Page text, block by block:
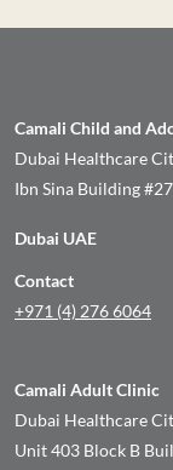
Camali Child and
Dubai Healthcare
Ibn Sina Building
Dubai UAE
Contact
+971 (4) 276 6064
Camali Adult Clinic
Dubai Healthcare
Unit 403 Block B